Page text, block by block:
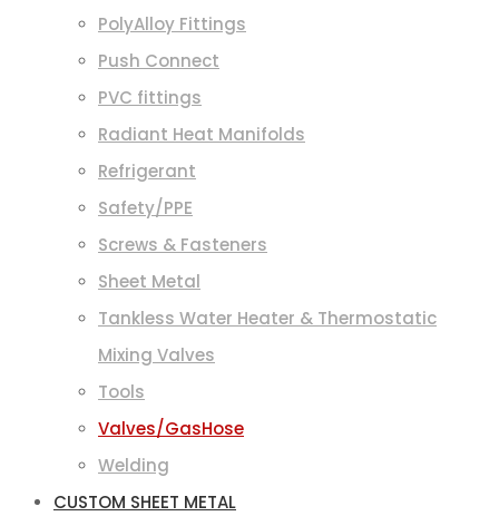
PolyAlloy Fittings
Push Connect
PVC fittings
Radiant Heat Manifolds
Refrigerant
Safety/PPE
Screws & Fasteners
Sheet Metal
Tankless Water Heater & Thermostatic
Mixing Valves
Tools
Valves/GasHose
Welding
CUSTOM SHEET METAL